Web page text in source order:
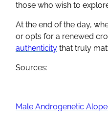
those who wish to
At the end of the day,
or opts for a renewed
authenticity that truly
Sources:
Male Androgenetic